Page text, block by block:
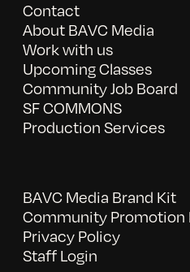
Contact
About BAVC Media
Work with us
Upcoming Classes
Community Job Board
SF COMMONS
Production Services
BAVC Media Brand Kit
Community Promotion
Privacy Policy
Staff Login